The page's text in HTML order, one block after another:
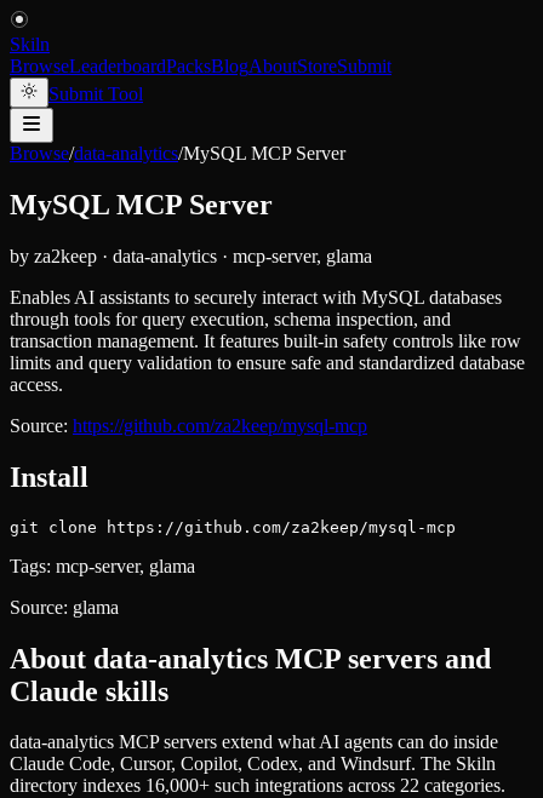
Skiln
BrowseLeaderboardPacksBlogAboutStoreSubmit
Submit Tool
Browse/data-analytics/MySQL MCP Server
MySQL MCP Server
by za2keep · data-analytics · mcp-server, glama
Enables AI assistants to securely interact with MySQL databases
through tools for query execution, schema inspection, and
transaction management. It features built-in safety controls like row
limits and query validation to ensure safe and standardized database
access.
Source: https://github.com/za2keep/mysql-mcp
Install
git clone https://github.com/za2keep/mysql-mcp
Tags: mcp-server, glama
Source: glama
About data-analytics MCP servers and
Claude skills
data-analytics MCP servers extend what AI agents can do inside
Claude Code, Cursor, Copilot, Codex, and Windsurf. The Skiln
directory indexes 16,000+ such integrations across 22 categories.